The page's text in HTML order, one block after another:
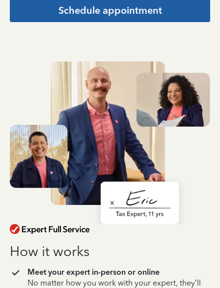
Schedule appointment
How it works
Meet your expert in-person or online
No matter how you work with your expert, they’ll